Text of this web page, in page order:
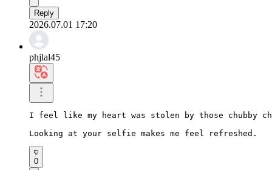
Reply
2026.07.01 17:20
phjlal45
I feel like my heart was stolen by those chubby
Looking at your selfie makes me feel refreshed.
0